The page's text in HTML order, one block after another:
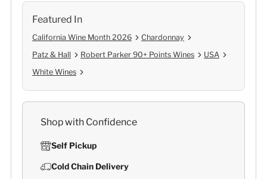
Featured In
California Wine Month 2026
Chardonnay
Patz & Hall
Robert Parker 90+ Points Wines
USA
White Wines
Shop with Confidence
Self Pickup
Cold Chain Delivery